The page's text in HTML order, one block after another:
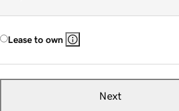
Lease to own
Next